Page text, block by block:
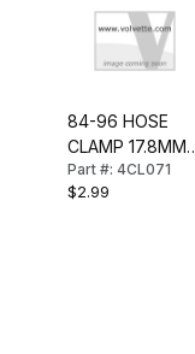
84-96 HOSE
CLAMP 17.8MM-
20.0MM
Part #: 4CL071
$2.99